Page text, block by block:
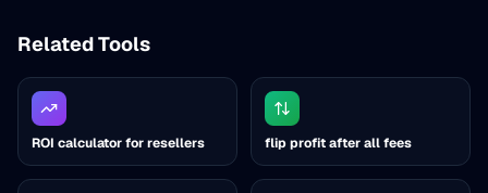
Related Tools
ROI calculator for resellers flip profit after all fees